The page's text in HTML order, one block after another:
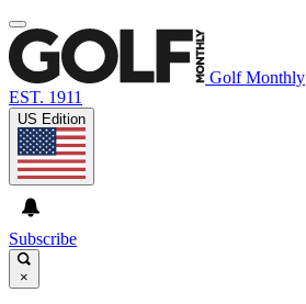
Golf Monthly
EST. 1911
US Edition
Subscribe
×